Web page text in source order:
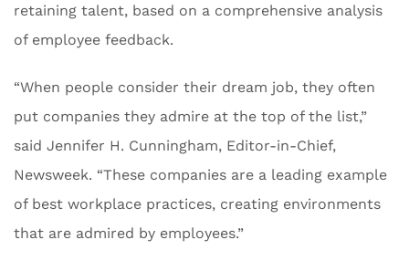
retaining talent, based on a comprehensive analysis
of employee feedback.
“When people consider their dream job, they often
put companies they admire at the top of the list,”
said Jennifer H. Cunningham, Editor-in-Chief,
Newsweek. “These companies are a leading example
of best workplace practices, creating environments
that are admired by employees.”